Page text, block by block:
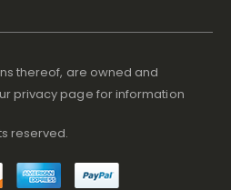
thereof, are owned and
privacy page for information
reserved.